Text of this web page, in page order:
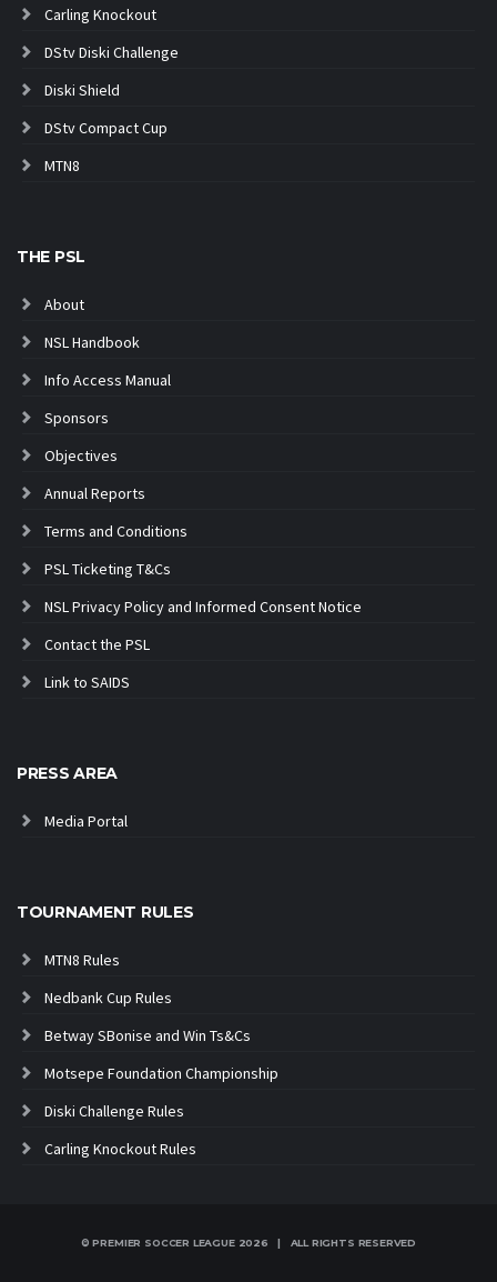
Carling Knockout
DStv Diski Challenge
Diski Shield
DStv Compact Cup
MTN8
THE PSL
About
NSL Handbook
Info Access Manual
Sponsors
Objectives
Annual Reports
Terms and Conditions
PSL Ticketing T&Cs
NSL Privacy Policy and Informed Consent Notice
Contact the PSL
Link to SAIDS
PRESS AREA
Media Portal
TOURNAMENT RULES
MTN8 Rules
Nedbank Cup Rules
Betway SBonise and Win Ts&Cs
Motsepe Foundation Championship
Diski Challenge Rules
Carling Knockout Rules
© PREMIER SOCCER LEAGUE 2026 | ALL RIGHTS RESERVED